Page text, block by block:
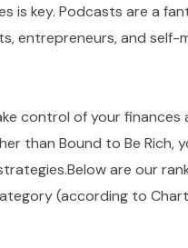
is key. Podcasts are a
entrepreneurs, and self-
control of your finances
than Bound to Be Rich,
are our
(according to